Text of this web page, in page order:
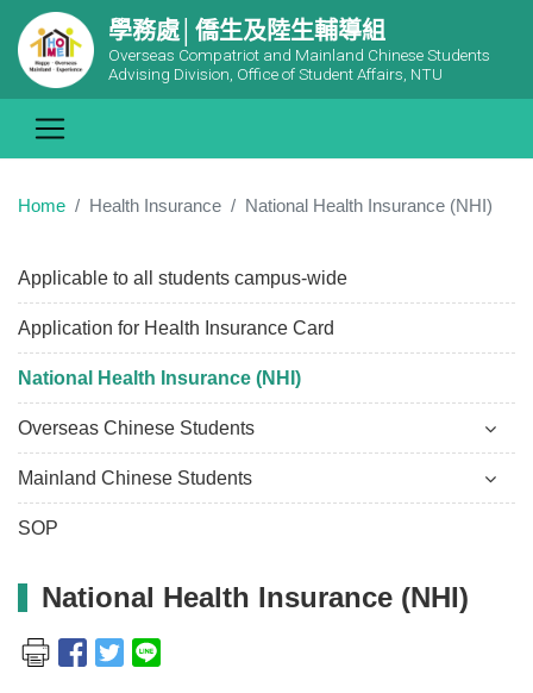
學務處│僑生及陸生輔導組
Overseas Compatriot and Mainland Chinese Students
Advising Division, Office of Student Affairs, NTU
Home Health Insurance National Health Insurance (NHI)
Applicable to all students campus-wide
Application for Health Insurance Card
National Health Insurance (NHI)
Overseas Chinese Students
Mainland Chinese Students
SOP
National Health Insurance (NHI)